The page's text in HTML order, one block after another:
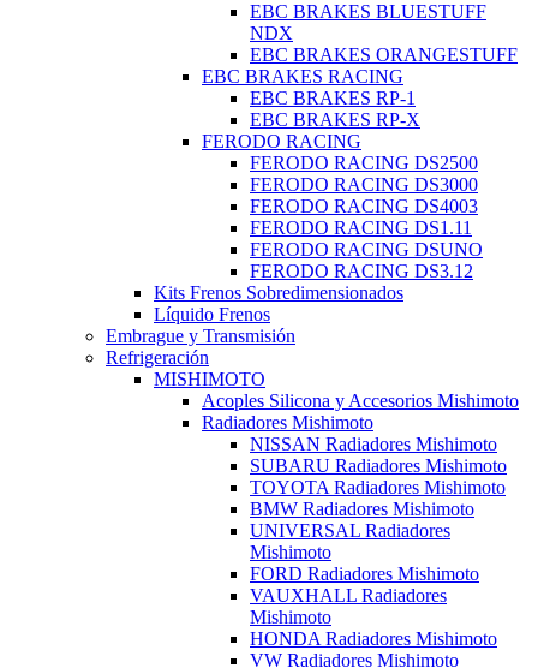
EBC BRAKES BLUESTUFF
NDX
EBC BRAKES ORANGESTUFF
EBC BRAKES RACING
EBC BRAKES RP-1
EBC BRAKES RP-X
FERODO RACING
FERODO RACING DS2500
FERODO RACING DS3000
FERODO RACING DS4003
FERODO RACING DS1.11
FERODO RACING DSUNO
FERODO RACING DS3.12
Kits Frenos Sobredimensionados
Líquido Frenos
Embrague y Transmisión
Refrigeración
MISHIMOTO
Acoples Silicona y Accesorios Mishimoto
Radiadores Mishimoto
NISSAN Radiadores Mishimoto
SUBARU Radiadores Mishimoto
TOYOTA Radiadores Mishimoto
BMW Radiadores Mishimoto
UNIVERSAL Radiadores
Mishimoto
FORD Radiadores Mishimoto
VAUXHALL Radiadores
Mishimoto
HONDA Radiadores Mishimoto
VW Radiadores Mishimoto